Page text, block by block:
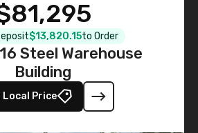
$13,820.15to Order
Steel Warehouse
Building
Local Price